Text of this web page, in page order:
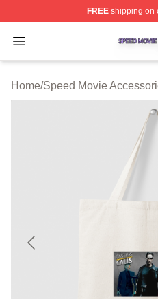
FREEshipping on
Open menu
Speed Movie Shop ⚡️
Home/Speed Movie